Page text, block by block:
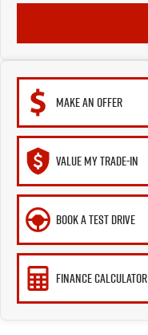
MAKE AN OFFER
VALUE MY TRADE-IN
BOOK A TEST DRIVE
FINANCE CALCULATOR